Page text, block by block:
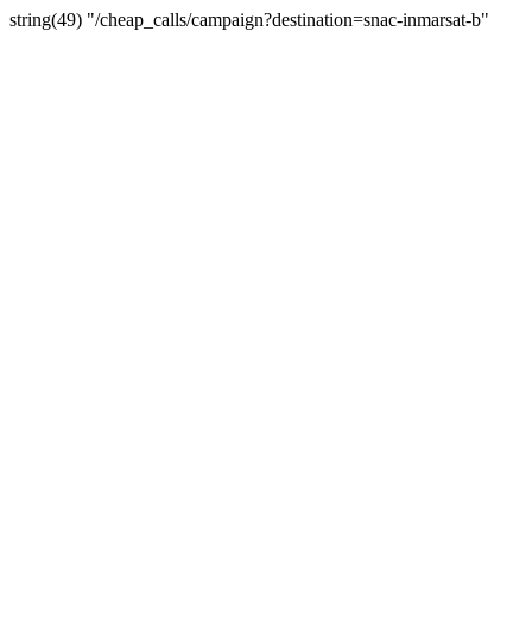
string(49) "/cheap_calls/campaign?destination=snac-inmarsat-b"